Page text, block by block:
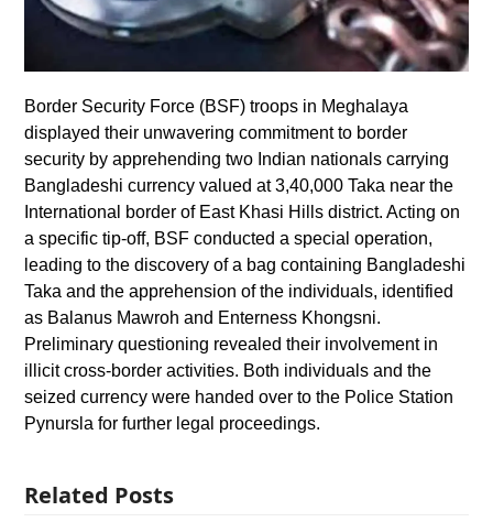
Border Security Force (BSF) troops in Meghalaya
displayed their unwavering commitment to border
security by apprehending two Indian nationals carrying
Bangladeshi currency valued at 3,40,000 Taka near the
International border of East Khasi Hills district. Acting on
a specific tip-off, BSF conducted a special operation,
leading to the discovery of a bag containing Bangladeshi
Taka and the apprehension of the individuals, identified
as Balanus Mawroh and Enterness Khongsni.
Preliminary questioning revealed their involvement in
illicit cross-border activities. Both individuals and the
seized currency were handed over to the Police Station
Pynursla for further legal proceedings.
Related Posts